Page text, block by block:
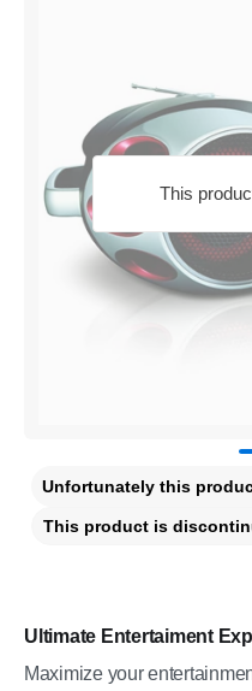
This
Ultimate Entertaiment
Maximize your
Unfortunately this
This product is